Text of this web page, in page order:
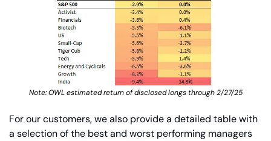
Note: OWL estimated return of disclosed longs through 2/27/25
For our customers, we also provide a detailed table with
a selection of the best and worst performing managers